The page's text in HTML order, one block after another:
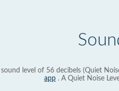
sound level of 56 decibels (Quiet
app . A Quiet Noise